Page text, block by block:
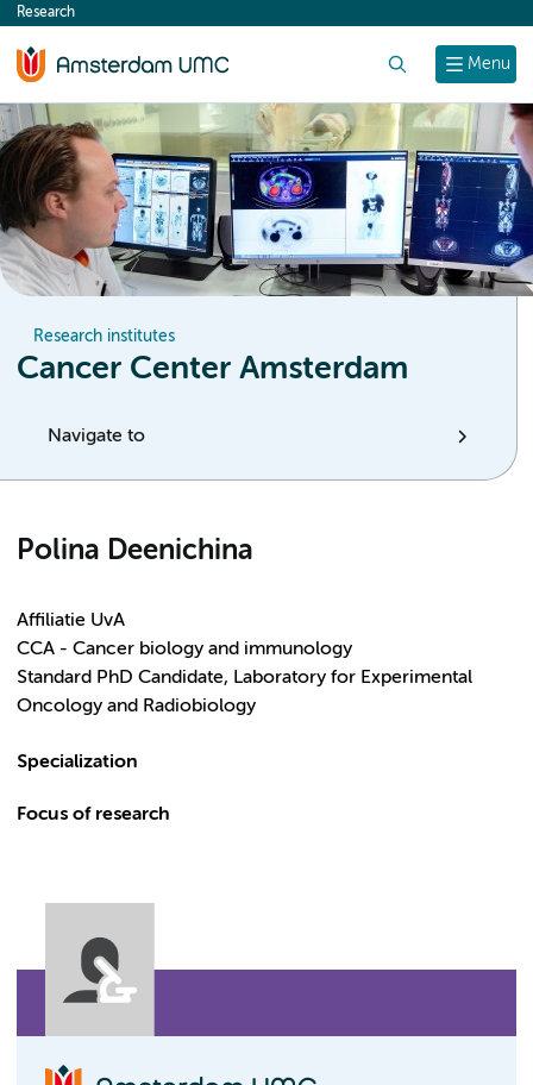
content
Menu
Research
Research institutes
Cancer Center Amsterdam
Navigate to
Polina Deenichina
Affiliatie UvA
CCA - Cancer biology and immunology
Standard PhD Candidate, Laboratory for Experimental
Oncology and Radiobiology
Specialization
Focus of research